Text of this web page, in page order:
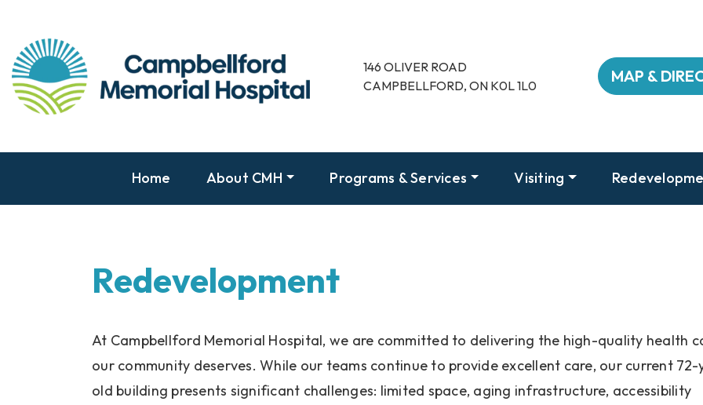
146 OLIVER ROAD
CAMPBELLFORD, ON K0L 1L0
MAP &
Home About CMH Programs & Services Visiting
Redevelopment
At Campbellford Memorial Hospital, we are committed to delivering the high-quality health
our community deserves. While our teams continue to provide excellent care, our current
old building presents significant challenges: limited space, aging infrastructure, accessibility